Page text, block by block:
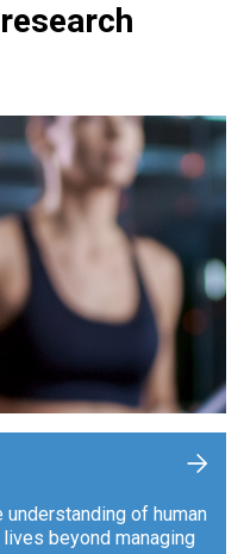
of human
beyond managing
+